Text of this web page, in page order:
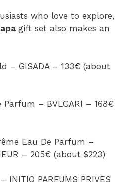
who love to explore,
gift set also makes an
– GISADA – 133€ (about
Parfum – BVLGARI – 168€
Eau De Parfum –
– 205€ (about $223)
INITIO PARFUMS PRIVES